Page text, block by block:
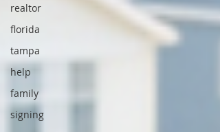
realtor
florida
tampa
help
family
signing